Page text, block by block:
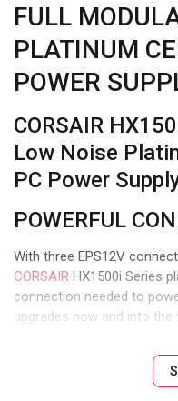
FULL
PLATINUM
POWER
CORSAIR
Low Noise
PC Power
POWERFUL
With three EPS12V
CORSAIR HX1500i Series
connection needed to
upgrades now and into